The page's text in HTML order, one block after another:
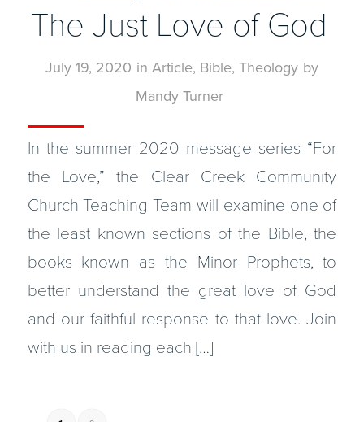
The Just Love of God
July 19, 2020 in Article, Bible, Theology by
Mandy Turner
In the summer 2020 message series “For
the Love,” the Clear Creek Community
Church Teaching Team will examine one of
the least known sections of the Bible, the
books known as the Minor Prophets, to
better understand the great love of God
and our faithful response to that love. Join
with us in reading each […]